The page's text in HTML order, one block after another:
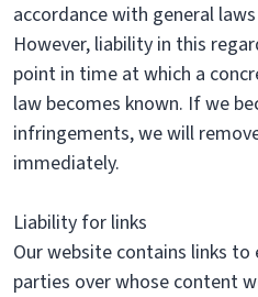
accordance with general
However, liability in this
point in time at which a
law becomes known. If we
infringements, we will
immediately.
Liability for links
Our website contains links
parties over whose content